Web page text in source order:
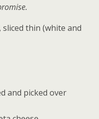
thin (white and
and picked over